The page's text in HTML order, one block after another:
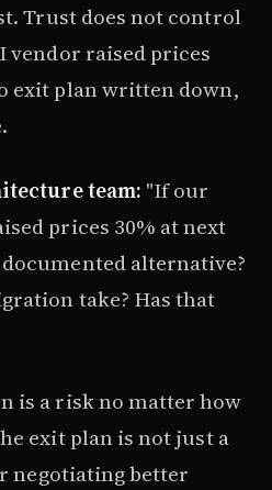
Trust does not control
vendor raised prices
exit plan written down,
team: "If our
prices 30% at next
alternative?
take? Has that
is a risk no matter how
exit plan is not just a
negotiating better